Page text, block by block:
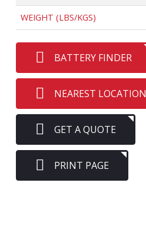
WEIGHT (LBS/KGS)
BATTERY FINDER
NEAREST LOCATION
GET A QUOTE
PRINT PAGE